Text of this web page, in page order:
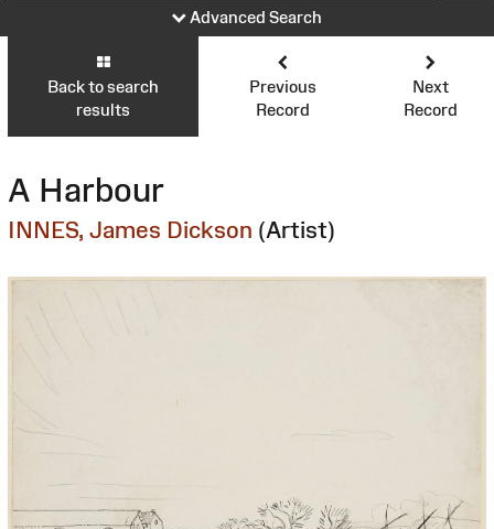
Advanced Search
Back to search
results
Previous
Record
Next
Record
A Harbour
INNES, James Dickson (Artist)